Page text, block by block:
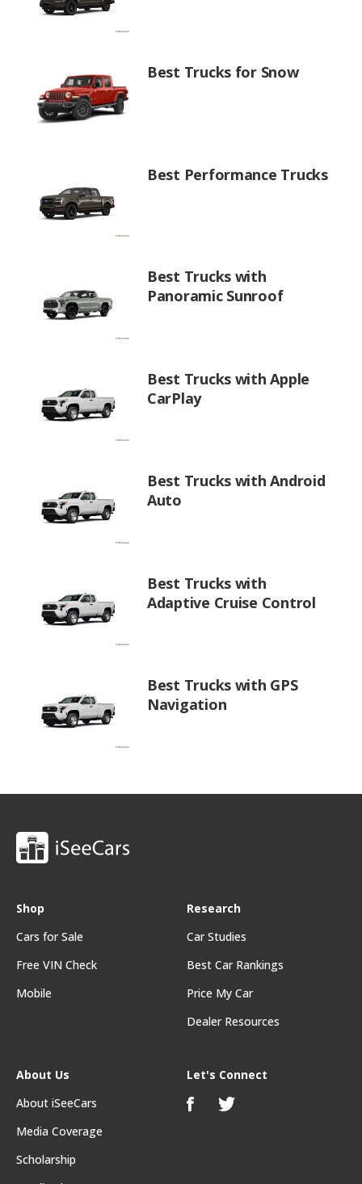
Best Trucks for Snow
Best Performance Trucks
Best Trucks with
Panoramic Sunroof
Best Trucks with Apple
CarPlay
Best Trucks with Android
Auto
Best Trucks with
Adaptive Cruise Control
Best Trucks with GPS
Navigation
Shop
Cars for Sale
Free VIN Check
Mobile
Research
Car Studies
Best Car Rankings
Price My Car
Dealer Resources
About Us
About iSeeCars
Media Coverage
Scholarship
Let's Connect